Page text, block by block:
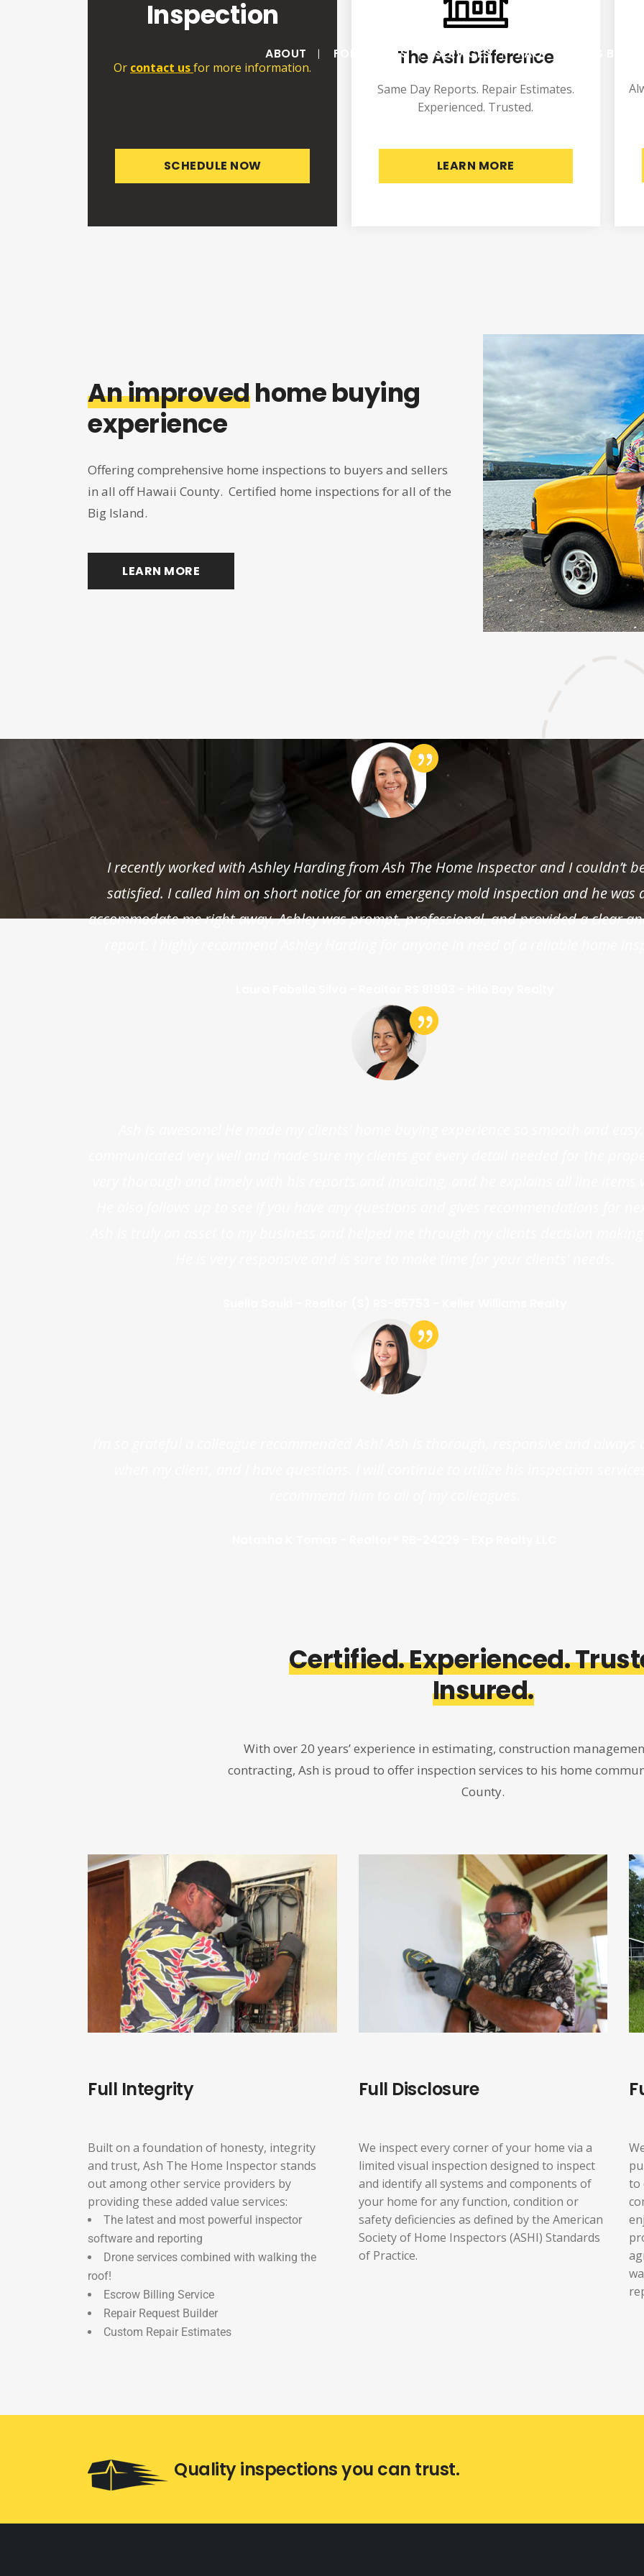
ABOUT FOR AGENTS SERVICES FAQ
Inspection
Or contact usfor more information.
SCHEDULE NOW
The Ash Difference
Same Day Reports. Repair Estimates.
Experienced. Trusted.
LEARN MORE
An improvedhome buying
experience
Offering comprehensive home inspections to buyers and sellers
in all off Hawaii County. Certified home inspections for all of the
Big Island.
LEARN MORE
I recently worked with Ashley Harding from Ash The Home Inspector and I couldn’t
satisfied. I called him on short notice for an emergency mold inspection and he was
accommodate me right away. Ashley was prompt, professional, and provided a clear
Certified. Experienced.
Insured.
With over 20 years’ experience in estimating, construction
contracting, Ash is proud to offer inspection services to his home
County.
Full Integrity
Built on a foundation of honesty, integrity
and trust, Ash The Home Inspector stands
out among other service providers by
providing these added value services:
The latest and most powerful inspector
software and reporting
Drone services combined with walking the
roof!
Escrow Billing Service
Repair Request Builder
Custom Repair Estimates
Full Disclosure
We inspect every corner of your home via a
limited visual inspection designed to inspect
and identify all systems and components of
your home for any function, condition or
safety deficiencies as defined by the American
Society of Home Inspectors (ASHI) Standards
of Practice.
to
Quality inspections you can trust.